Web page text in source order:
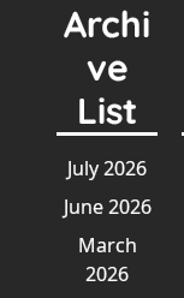
Archi
ve
List
July 2026
June 2026
March
2026